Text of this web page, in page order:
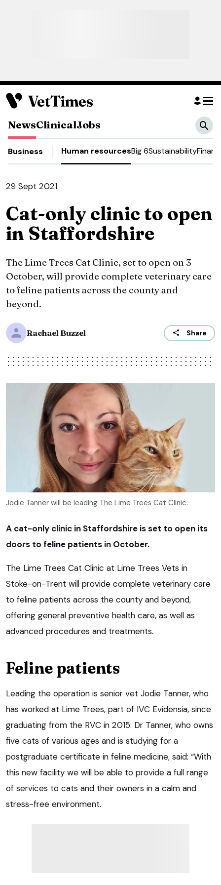
NewsClinicalJobs
Business Human resourcesBig 6Sustainability
29 Sept 2021
Cat-only clinic to open
in Staffordshire
The Lime Trees Cat Clinic, set to open on 3
October, will provide complete veterinary care
to feline patients across the county and
beyond.
Rachael Buzzel Share
Jodie Tanner will be leading The Lime Trees Cat Clinic.
A cat-only clinic in Staffordshire is set to open its
doors to feline patients in October.
The Lime Trees Cat Clinic at Lime Trees Vets in
Stoke-on-Trent will provide complete veterinary care
to feline patients across the county and beyond,
offering general preventive health care, as well as
advanced procedures and treatments.
Feline patients
Leading the operation is senior vet Jodie Tanner, who
has worked at Lime Trees, part of IVC Evidensia, since
graduating from the RVC in 2015. Dr Tanner, who owns
five cats of various ages and is studying for a
postgraduate certificate in feline medicine, said: “With
this new facility we will be able to provide a full range
of services to cats and their owners in a calm and
stress-free environment.